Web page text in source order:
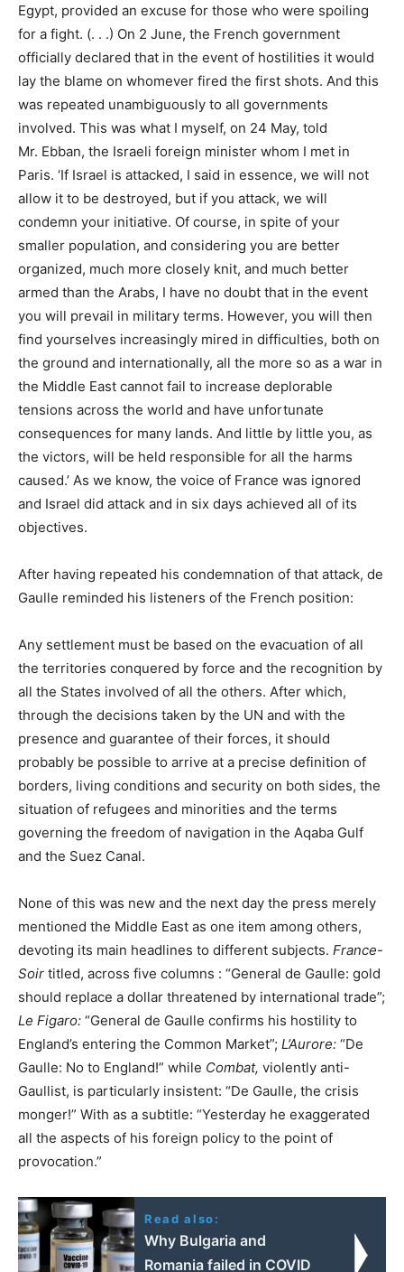
Egypt, provided an excuse for those who were spoiling
for a fight. (. . .) On 2 June, the French government
officially declared that in the event of hostilities it would
lay the blame on whomever fired the first shots. And this
was repeated unambiguously to all governments
involved. This was what I myself, on 24 May, told
Mr. Ebban, the Israeli foreign minister whom I met in
Paris. ‘If Israel is attacked, I said in essence, we will not
allow it to be destroyed, but if you attack, we will
condemn your initiative. Of course, in spite of your
smaller population, and considering you are better
organized, much more closely knit, and much better
armed than the Arabs, I have no doubt that in the event
you will prevail in military terms. However, you will then
find yourselves increasingly mired in difficulties, both on
the ground and internationally, all the more so as a war in
the Middle East cannot fail to increase deplorable
tensions across the world and have unfortunate
consequences for many lands. And little by little you, as
the victors, will be held responsible for all the harms
caused.’ As we know, the voice of France was ignored
and Israel did attack and in six days achieved all of its
objectives.
After having repeated his condemnation of that attack, de
Gaulle reminded his listeners of the French position:
Any settlement must be based on the evacuation of all
the territories conquered by force and the recognition by
all the States involved of all the others. After which,
through the decisions taken by the UN and with the
presence and guarantee of their forces, it should
probably be possible to arrive at a precise definition of
borders, living conditions and security on both sides, the
situation of refugees and minorities and the terms
governing the freedom of navigation in the Aqaba Gulf
and the Suez Canal.
None of this was new and the next day the press merely
mentioned the Middle East as one item among others,
devoting its main headlines to different subjects. France-
Soir titled, across five columns : “General de Gaulle: gold
should replace a dollar threatened by international trade”;
Le Figaro: “General de Gaulle confirms his hostility to
England’s entering the Common Market”; L’Aurore: “De
Gaulle: No to England!” while Combat, violently anti-
Gaullist, is particularly insistent: “De Gaulle, the crisis
monger!” With as a subtitle: “Yesterday he exaggerated
all the aspects of his foreign policy to the point of
provocation.”
Read also:
Why Bulgaria and
Romania failed in COVID